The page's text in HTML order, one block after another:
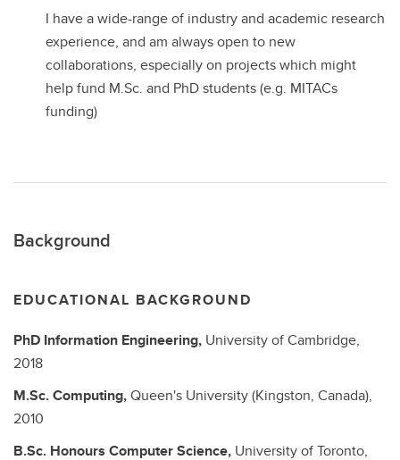
I have a wide-range of industry and academic research
experience, and am always open to new
collaborations, especially on projects which might
help fund M.Sc. and PhD students (e.g. MITACs
funding)
Background
EDUCATIONAL BACKGROUND
PhD Information Engineering, University of Cambridge,
2018
M.Sc.Computing,Queen's University (Kingston, Canada),
2010
B.Sc. Honours Computer Science, University of Toronto,